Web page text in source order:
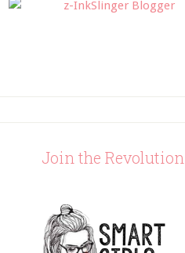
</div>
Join the Revolution